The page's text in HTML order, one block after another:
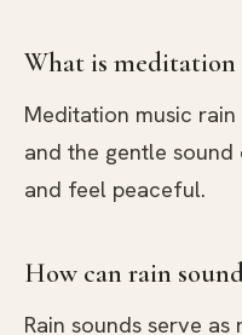
What is meditation
Meditation music
and the gentle
and feel peaceful.
How can rain
Rain sounds serve